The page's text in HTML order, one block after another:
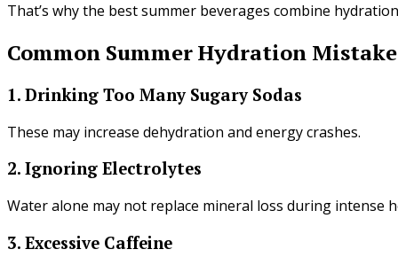
That’s why the best summer beverages combine
Common Summer Hydration
1. Drinking Too Many Sugary Sodas
These may increase dehydration and energy crashes.
2. Ignoring Electrolytes
Water alone may not replace mineral loss during intense
3. Excessive Caffeine